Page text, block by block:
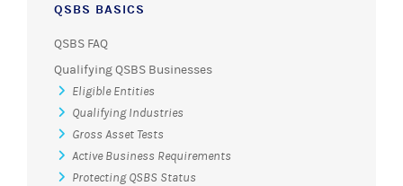
QSBS BASICS
QSBS FAQ
Qualifying QSBS Businesses
Eligible Entities
Qualifying Industries
Gross Asset Tests
Active Business Requirements
Protecting QSBS Status